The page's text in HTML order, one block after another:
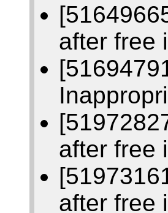
after free
after free
after free